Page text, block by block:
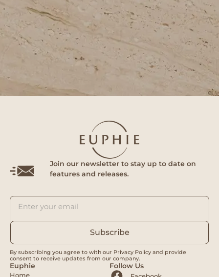
Join our newsletter to stay up to date on
features and releases.
Subscribe
By subscribing you agree to with our Privacy Policy and provide
consent to receive updates from our company.
Euphie
Home
Follow Us